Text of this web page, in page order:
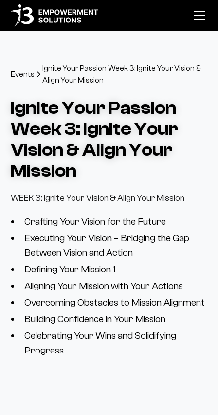
Events
Ignite Your Passion Week 3: Ignite Your Vision &
Align Your Mission
Ignite Your Passion
Week 3: Ignite Your
Vision & Align Your
Mission
WEEK 3: Ignite Your Vision & Align Your Mission
Crafting Your Vision for the Future
Executing Your Vision – Bridging the Gap
Between Vision and Action
Defining Your Mission 1
Aligning Your Mission with Your Actions
Overcoming Obstacles to Mission Alignment
Building Confidence in Your Mission
Celebrating Your Wins and Solidifying
Progress